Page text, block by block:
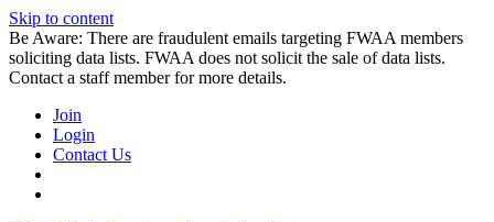
Skip to content
Be Aware: There are fraudulent emails targeting FWAA members
soliciting data lists. FWAA does not solicit the sale of data lists.
Contact a staff member for more details.
Join
Login
Contact Us